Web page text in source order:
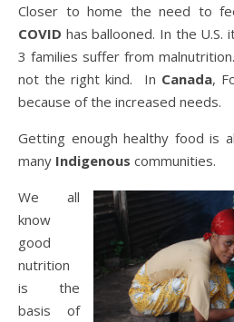
Closer to home the need to
COVID has ballooned. In the
3 families suffer from
not the right kind. In Canada,
because of the increased needs.
Getting enough healthy food is
many Indigenous communities.
We all
know
good
nutrition
is the
basis of